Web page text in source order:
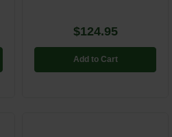
$124.95
Add to Cart